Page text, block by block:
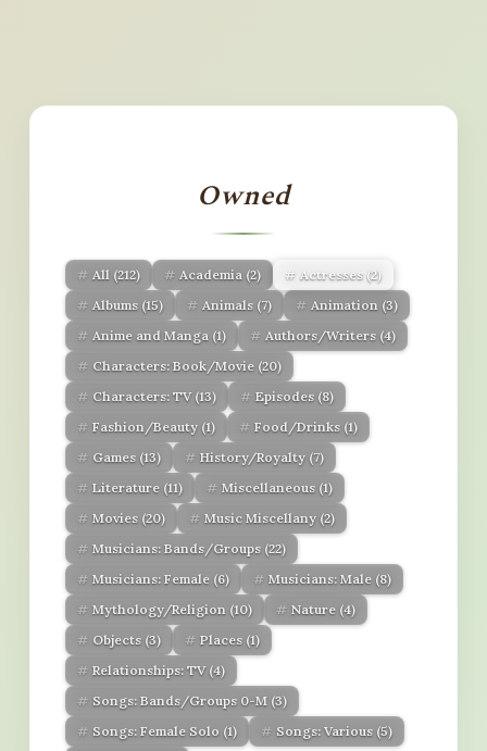
Owned
All (212) Academia (2) Actresses(2)
Albums (15) Animals (7) Animation (3)
Anime and Manga (1) Authors/Writers (4)
Characters: Book/Movie (20)
Characters: TV (13) Episodes (8)
Fashion/Beauty (1) Food/Drinks (1)
Games (13) History/Royalty (7)
Literature (11) Miscellaneous (1)
Movies (20) Music Miscellany (2)
Musicians: Bands/Groups (22)
Musicians: Female (6) Musicians: Male (8)
Mythology/Religion (10) Nature (4)
Objects (3) Places (1)
Relationships: TV (4)
Songs: Bands/Groups 0-M (3)
Songs: Female Solo (1) Songs: Various (5)